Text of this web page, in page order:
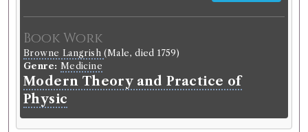
Book Work
Browne Langrish(Male, died 1759)
Genre: Medicine
Modern Theory and Practice of
Physic